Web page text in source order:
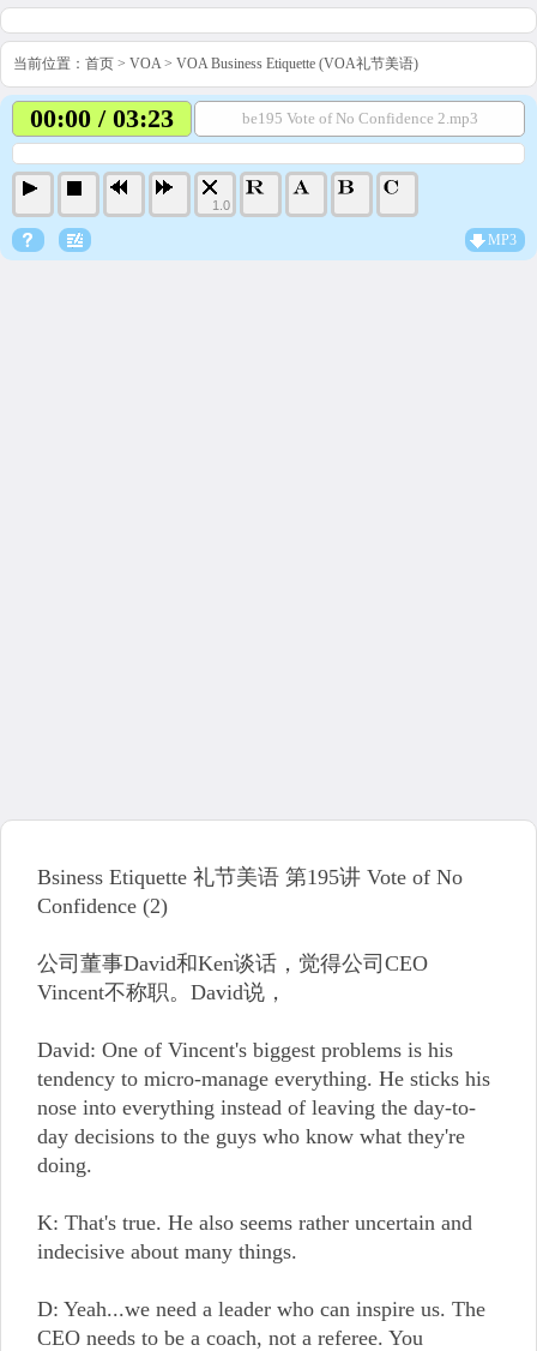
当前位置： 首页 > VOA> VOA Business Etiquette (VOA礼节美语)
00:00 / 03:23 be195 Vote of No Confidence 2.mp3
1.0
MP3
Bsiness Etiquette 礼节美语 第195讲 Vote of No
Confidence (2)
公司董事David和Ken谈话，觉得公司CEO
Vincent不称职。David说，
David: One of Vincent's biggest problems is his
tendency to micro-manage everything. He sticks his
nose into everything instead of leaving the day-to-
day decisions to the guys who know what they're
doing.
K: That's true. He also seems rather uncertain and
indecisive about many things.
D: Yeah...we need a leader who can inspire us. The
CEO needs to be a coach, not a referee. You